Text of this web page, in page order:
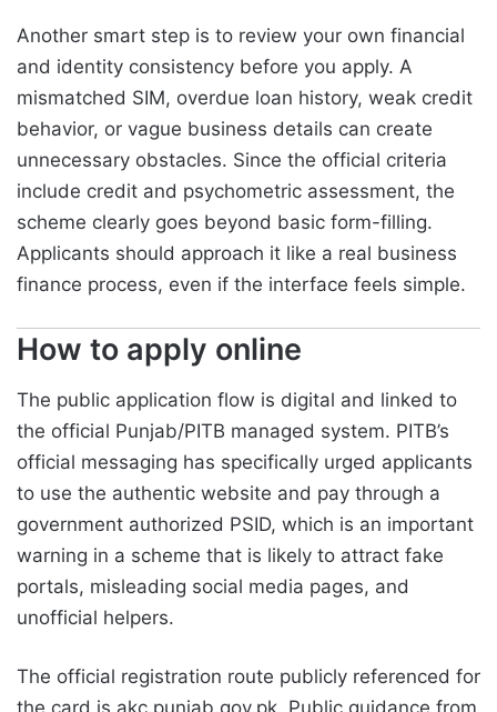
Another smart step is to review your own financial
and identity consistency before you apply. A
mismatched SIM, overdue loan history, weak credit
behavior, or vague business details can create
unnecessary obstacles. Since the official criteria
include credit and psychometric assessment, the
scheme clearly goes beyond basic form-filling.
Applicants should approach it like a real business
finance process, even if the interface feels simple.
How to apply online
The public application flow is digital and linked to
the official Punjab/PITB managed system. PITB’s
official messaging has specifically urged applicants
to use the authentic website and pay through a
government authorized PSID, which is an important
warning in a scheme that is likely to attract fake
portals, misleading social media pages, and
unofficial helpers.
The official registration route publicly referenced for